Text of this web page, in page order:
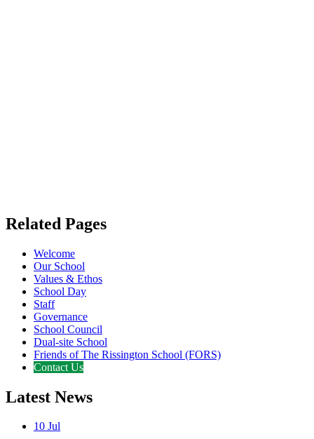
Related Pages
Welcome
Our School
Values & Ethos
School Day
Staff
Governance
School Council
Dual-site School
Friends of The Rissington School (FORS)
Contact Us
Latest News
10 Jul